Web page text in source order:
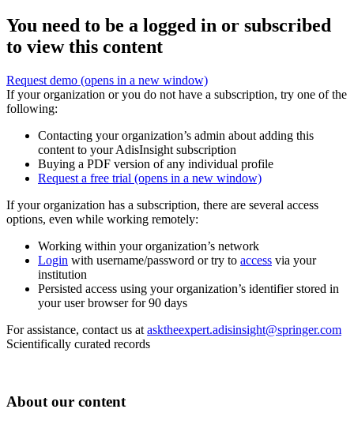
You need to be a logged in or subscribed
to view this content
Request demo (opens in a new window)
If your organization or you do not have a subscription, try one of the
following:
Contacting your organization’s admin about adding this
content to your AdisInsight subscription
Buying a PDF version of any individual profile
Request a free trial (opens in a new window)
If your organization has a subscription, there are several access
options, even while working remotely:
Working within your organization’s network
Login with username/password or try to access via your
institution
Persisted access using your organization’s identifier stored in
your user browser for 90 days
For assistance, contact us at asktheexpert.adisinsight@springer.com
Scientifically curated records
About our content